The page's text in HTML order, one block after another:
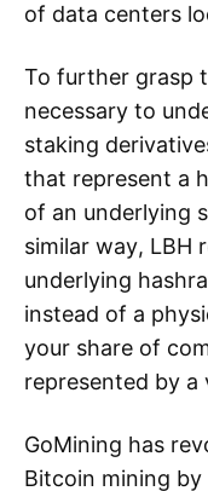
of data centers
To further grasp
necessary to
staking
that represent a
of an underlying
similar way, LBH
underlying
instead of a
your share of
represented by a
GoMining has
Bitcoin mining